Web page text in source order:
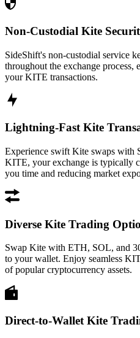
Non-Custodial Kite
SideShift's non-custodial service
throughout the exchange
your KITE transactions.
Lightning-Fast Kite
Experience swift Kite swaps with
KITE, your exchange is typically
you time and reducing market
Diverse Kite Trading
Swap Kite with ETH, SOL, and
to your wallet. Enjoy seamless
of popular cryptocurrency assets.
Direct-to-Wallet Kite